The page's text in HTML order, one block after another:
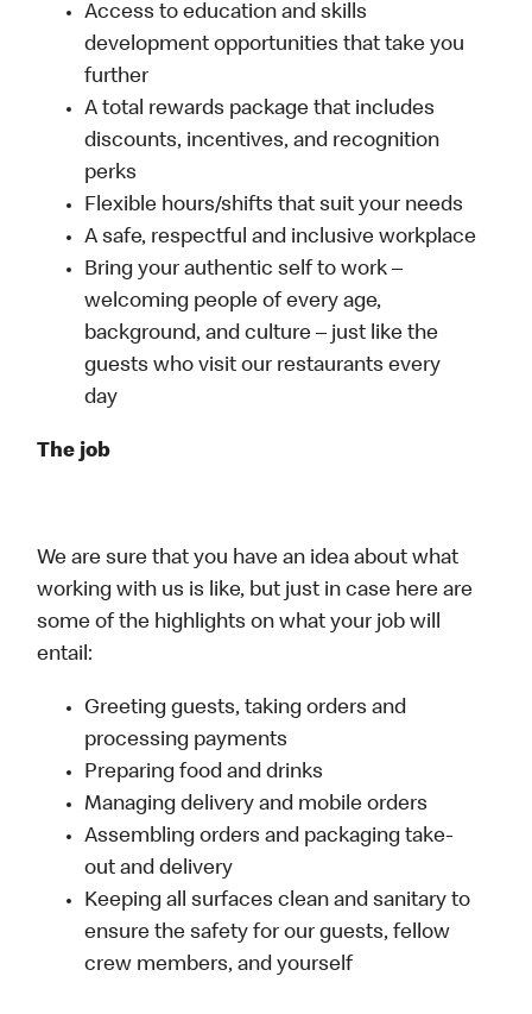
Access to education and skills
development opportunities that take you
further
A total rewards package that includes
discounts, incentives, and recognition
perks
Flexible hours/shifts that suit your needs
A safe, respectful and inclusive workplace
Bring your authentic self to work –
welcoming people of every age,
background, and culture – just like the
guests who visit our restaurants every
day
The job
We are sure that you have an idea about what
working with us is like, but just in case here are
some of the highlights on what your job will
entail:
Greeting guests, taking orders and
processing payments
Preparing food and drinks
Managing delivery and mobile orders
Assembling orders and packaging take-
out and delivery
Keeping all surfaces clean and sanitary to
ensure the safety for our guests, fellow
crew members, and yourself